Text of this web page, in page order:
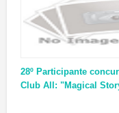
28º Participante
Club All: "Magical